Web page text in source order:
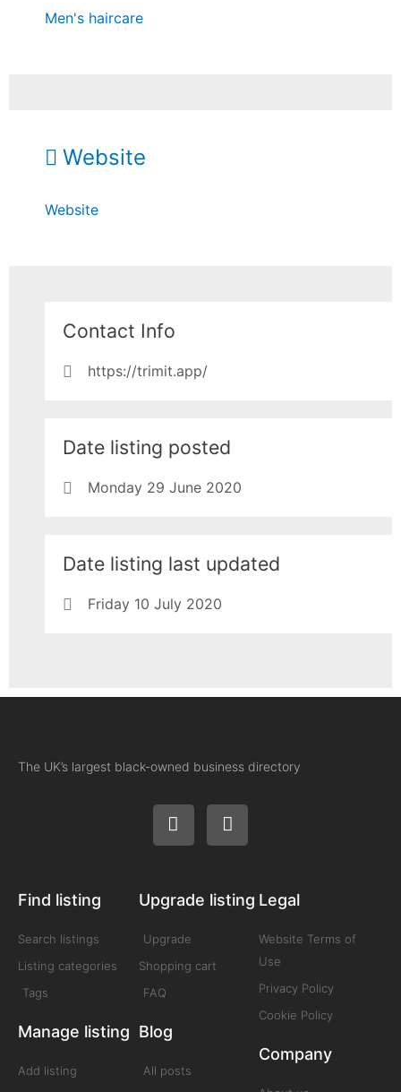
Men's haircare
Website
Website
Contact Info
https://trimit.app/
Date listing posted
Monday 29 June 2020
Date listing last updated
Friday 10 July 2020
The UK’s largest black-owned business directory
Find listing
Search listings
Listing categories
Tags
Manage listing
Add listing
Upgrade listing
Upgrade
Shopping cart
FAQ
Blog
All posts
Legal
Website Terms of
Use
Privacy Policy
Cookie Policy
Company